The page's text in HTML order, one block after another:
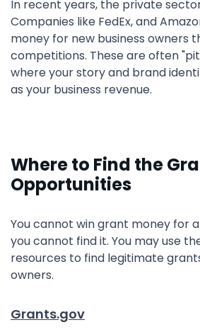
In recent years, the private
Companies like FedEx, and
money for new business owners
competitions. These are often
where your story and brand
as your business revenue.
Where to Find the
Opportunities
You cannot win grant money for
you cannot find it. You may use
resources to find legitimate
owners.
Grants.gov